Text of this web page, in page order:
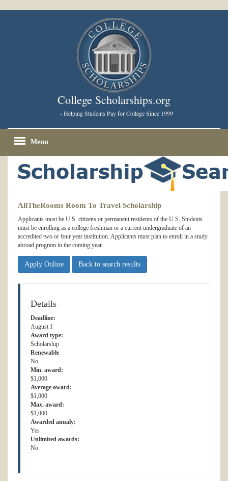
College Scholarships.org
- Helping Students Pay for College Since 1999
Menu
AllTheRooms Room To Travel Scholarship
Applicants must be U.S. citizens or permanent residents of the U.S. Students
must be enrolling as a college freshman or a current undergraduate of an
accredited two or four year institution. Applicants must plan to enroll in a study
abroad program in the coming year.
Apply Online Back to search results
Details
Deadline:
August 1
Award type:
Scholarship
Renewable
No
Min. award:
$1,000
Average award:
$1,000
Max. award:
$1,000
Awarded anualy:
Yes
Unlimited awards:
No